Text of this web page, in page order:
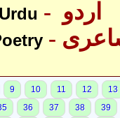
Urdu
9 10 11 12
13
36 37 38
39